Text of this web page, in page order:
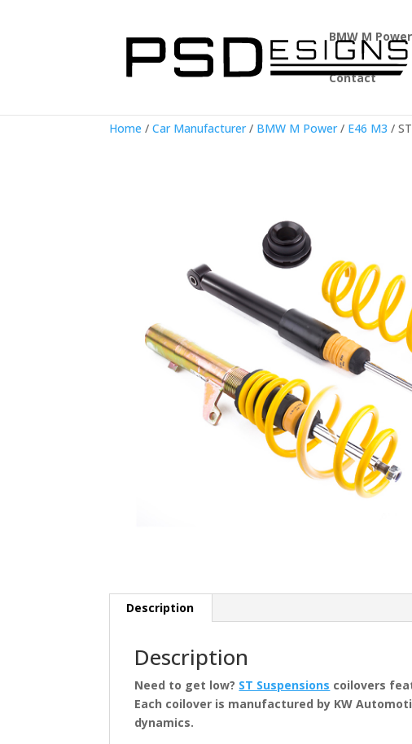
BMW M Power
Contact
Home /Car Manufacturer/ BMW M Power/ E46 M3 /
Description
Description
Need to get low? ST Suspensions coilovers
Each coilover is manufactured by KW
dynamics.